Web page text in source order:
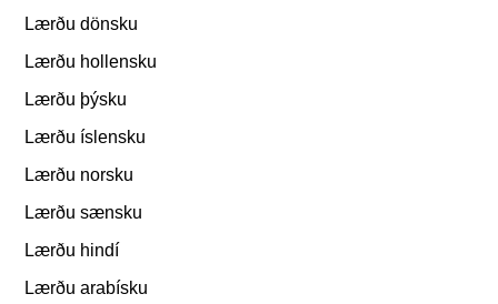
Lærðu dönsku
Lærðu hollensku
Lærðu þýsku
Lærðu íslensku
Lærðu norsku
Lærðu sænsku
Lærðu hindí
Lærðu arabísku